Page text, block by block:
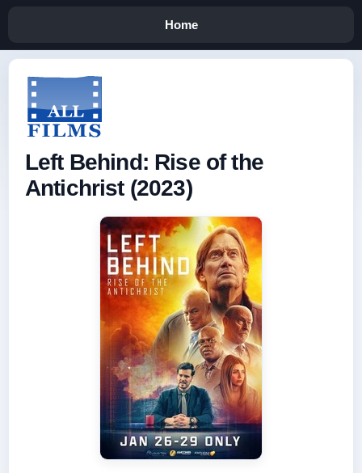
Home
Left Behind: Rise of the
Antichrist (2023)